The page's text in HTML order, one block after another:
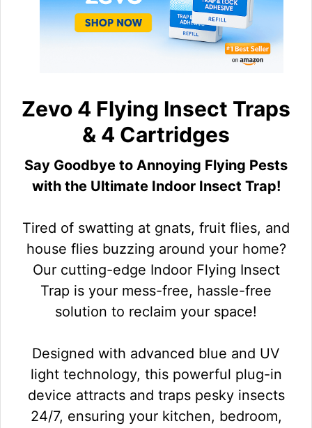
Zevo 4 Flying Insect Traps
& 4 Cartridges
Say Goodbye to Annoying Flying Pests
with the Ultimate Indoor Insect Trap!
Tired of swatting at gnats, fruit flies, and
house flies buzzing around your home?
Our cutting-edge Indoor Flying Insect
Trap is your mess-free, hassle-free
solution to reclaim your space!
Designed with advanced blue and UV
light technology, this powerful plug-in
device attracts and traps pesky insects
24/7, ensuring your kitchen, bedroom,